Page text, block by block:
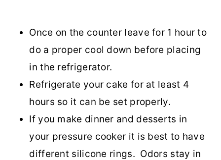
Once on the counter leave for 1 hour to
do a proper cool down before placing
in the refrigerator.
Refrigerate your cake for at least 4
hours so it can be set properly.
If you make dinner and desserts in
your pressure cooker it is best to have
different silicone rings. Odors stay in